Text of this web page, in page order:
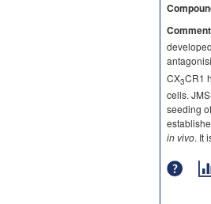
CX3CR1
cells.
seeding
in vivo. It